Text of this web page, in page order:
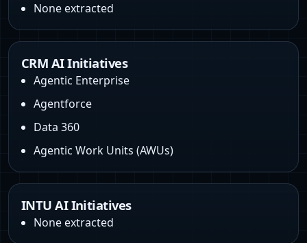
None extracted
CRM AI Initiatives
Agentic Enterprise
Agentforce
Data 360
Agentic Work Units (AWUs)
INTU AI Initiatives
None extracted